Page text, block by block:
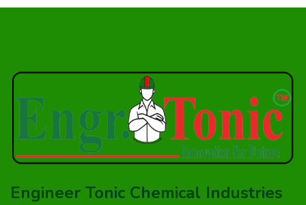
Engineer Tonic Chemical Industries